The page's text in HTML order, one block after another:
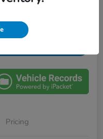
Value My Trade
Pricing